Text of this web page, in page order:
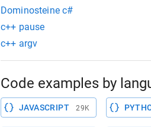
Dominosteine c#
c++ pause
c++ argv
Code examples by
JAVASCRIPT 29K